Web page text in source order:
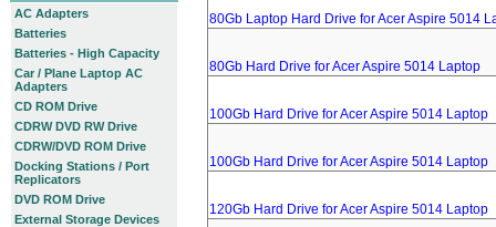
AC Adapters
Batteries
Batteries - High Capacity
Car / Plane Laptop AC
Adapters
CD ROM Drive
CDRW DVD RW Drive
CDRW/DVD ROM Drive
Docking Stations / Port
Replicators
DVD ROM Drive
External Storage Devices
80Gb Laptop Hard Drive for Acer Aspire 5014
80Gb Hard Drive for Acer Aspire 5014 Laptop
100Gb Hard Drive for Acer Aspire 5014 Laptop
100Gb Hard Drive for Acer Aspire 5014 Laptop
120Gb Hard Drive for Acer Aspire 5014 Laptop